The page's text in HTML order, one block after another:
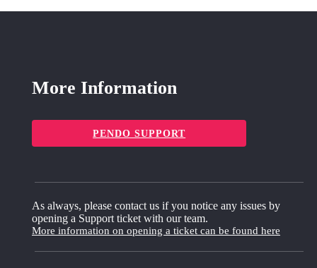
More Information
PENDO SUPPORT
As always, please contact us if you notice any issues by
opening a Support ticket with our team.
More information on opening a ticket can be found here